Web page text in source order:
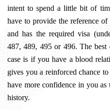
intent to spend a little bit of
have to provide the reference
and has the required visa
487, 489, 495 or 496. The best
case is if you have a blood
gives you a reinforced chance
have more confidence in you
history.